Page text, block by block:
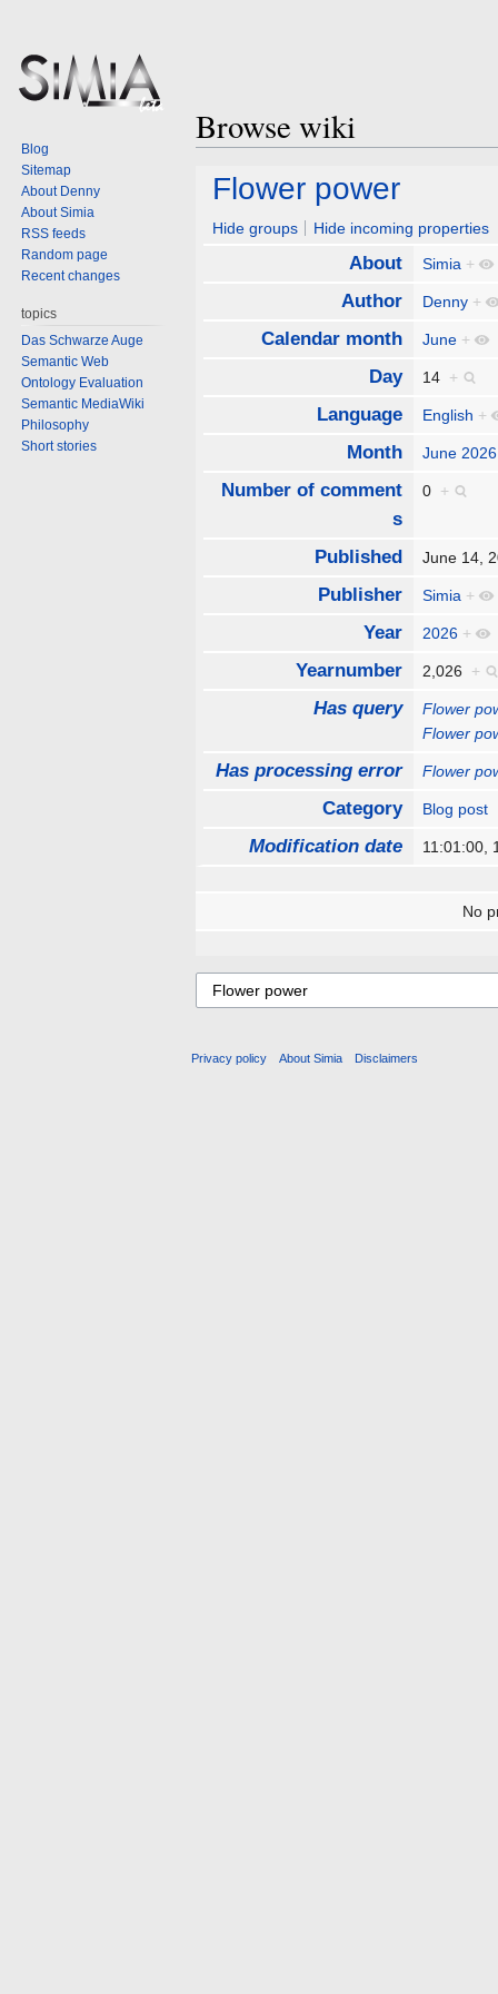
Browse wiki
Jump
navigation
Jump
search
Flower power
Hide groups Hide incoming properties
About Simia +
Author Denny +
Calendar month June +
Day 14 +
Language English +
Month June 2026
Number of comment
s
0 +
Published June 14,
Publisher Simia +
Year 2026 +
Yearnumber 2,026 +
Has query
Flower
Flower
Has processing error Flower
Category Blog post
Modification date 11:01:00,
No
Blog
Sitemap
About Denny
About Simia
RSS feeds
Random page
Recent changes
topics
Das Schwarze Auge
Semantic Web
Ontology Evaluation
Semantic MediaWiki
Philosophy
Short stories
Privacy policy About Simia Disclaimers